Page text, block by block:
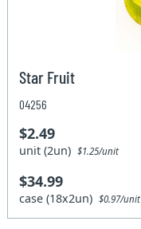
Star Fruit
04256
$2.49
unit (2un)$1.25/unit
$34.99
case (18x2un)$0.97/unit